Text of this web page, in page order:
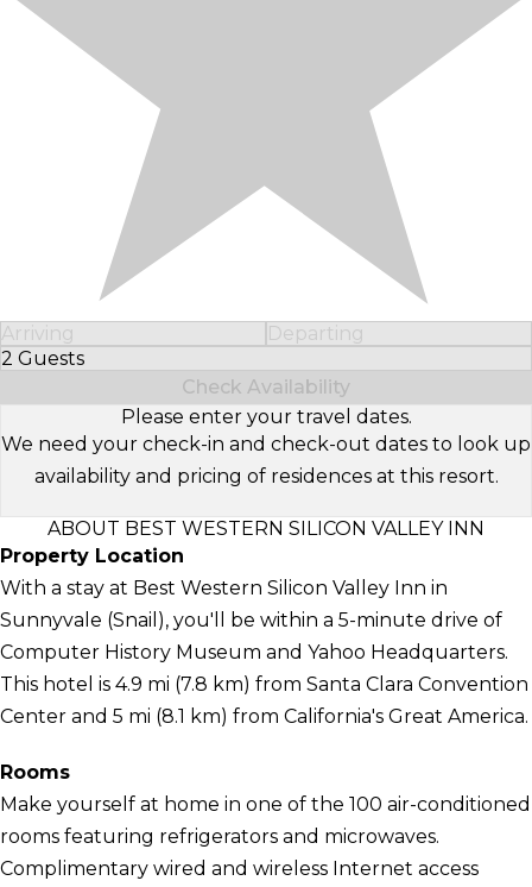
Arriving
Departing
2 Guests
Select Number of Guests
Check Availability
Please enter your travel dates.
We need your check-in and check-out dates to look up
availability and pricing of residences at this resort.
ABOUT BEST WESTERN SILICON VALLEY INN
Property Location
With a stay at Best Western Silicon Valley Inn in
Sunnyvale (Snail), you'll be within a 5-minute drive of
Computer History Museum and Yahoo Headquarters.
This hotel is 4.9 mi (7.8 km) from Santa Clara Convention
Center and 5 mi (8.1 km) from California's Great America.
Rooms
Make yourself at home in one of the 100 air-conditioned
rooms featuring refrigerators and microwaves.
Complimentary wired and wireless Internet access